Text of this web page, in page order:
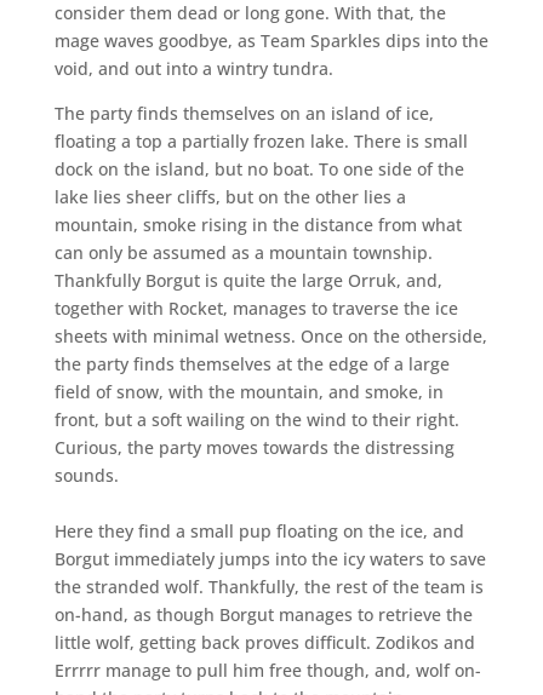
consider them dead or long gone. With that, the
mage waves goodbye, as Team Sparkles dips into the
void, and out into a wintry tundra.
The party finds themselves on an island of ice,
floating a top a partially frozen lake. There is small
dock on the island, but no boat. To one side of the
lake lies sheer cliffs, but on the other lies a
mountain, smoke rising in the distance from what
can only be assumed as a mountain township.
Thankfully Borgut is quite the large Orruk, and,
together with Rocket, manages to traverse the ice
sheets with minimal wetness. Once on the otherside,
the party finds themselves at the edge of a large
field of snow, with the mountain, and smoke, in
front, but a soft wailing on the wind to their right.
Curious, the party moves towards the distressing
sounds.
Here they find a small pup floating on the ice, and
Borgut immediately jumps into the icy waters to save
the stranded wolf. Thankfully, the rest of the team is
on-hand, as though Borgut manages to retrieve the
little wolf, getting back proves difficult. Zodikos and
Errrrr manage to pull him free though, and, wolf on-